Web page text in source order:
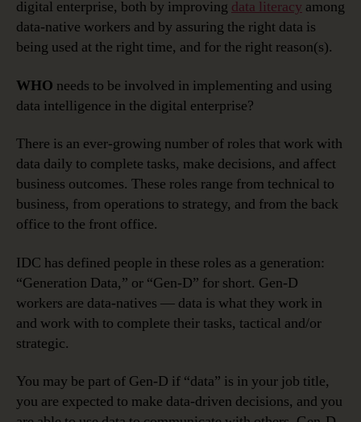
digital enterprise, both by improving data literacy among
data-native workers and by assuring the right data is
being used at the right time, and for the right reason(s).
WHO needs to be involved in implementing and using
data intelligence in the digital enterprise?
There is an ever-growing number of roles that work with
data daily to complete tasks, make decisions, and affect
business outcomes. These roles range from technical to
business, from operations to strategy, and from the back
office to the front office.
IDC has defined people in these roles as a generation:
“Generation Data,” or “Gen-D” for short. Gen-D
workers are data-natives — data is what they work in
and work with to complete their tasks, tactical and/or
strategic.
You may be part of Gen-D if “data” is in your job title,
you are expected to make data-driven decisions, and you